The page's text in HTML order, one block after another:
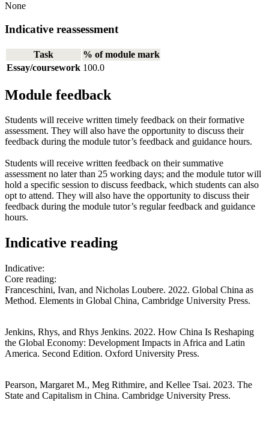
None
Indicative reassessment
Task
% of module mark
Essay/coursework 100.0
Module feedback
Students will receive written timely feedback on their formative
assessment. They will also have the opportunity to discuss their
feedback during the module tutor’s feedback and guidance hours.
Students will receive written feedback on their summative
assessment no later than 25 working days; and the module tutor will
hold a specific session to discuss feedback, which students can also
opt to attend. They will also have the opportunity to discuss their
feedback during the module tutor’s regular feedback and guidance
hours.
Indicative reading
Indicative:
Core reading:
Franceschini, Ivan, and Nicholas Loubere. 2022. Global China as
Method. Elements in Global China, Cambridge University Press.
Jenkins, Rhys, and Rhys Jenkins. 2022. How China Is Reshaping
the Global Economy: Development Impacts in Africa and Latin
America. Second Edition. Oxford University Press.
Pearson, Margaret M., Meg Rithmire, and Kellee Tsai. 2023. The
State and Capitalism in China. Cambridge University Press.